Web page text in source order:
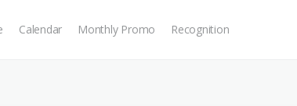
Calendar Monthly Promo Recognition